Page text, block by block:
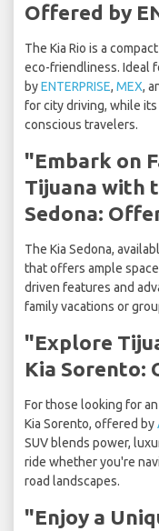
Offered by
The Kia Rio is a
eco-friendliness. Ideal
byENTERPRISE, MEX,
for city driving, while
conscious travelers.
"Embark on
Tijuana with
Sedona:
The Kia Sedona,
that offers ample
driven features and
family vacations or
"Explore
Kia Sorento:
For those looking for
Kia Sorento, offered by
SUV blends power,
ride whether you're
road landscapes.
"Enjoy a